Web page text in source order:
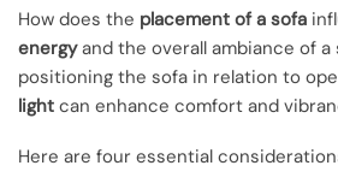
How does the placement of a sofa
energyand the overall ambiance of a
positioning the sofa in relation to
light can enhance comfort and
Here are four essential